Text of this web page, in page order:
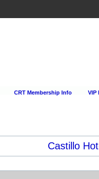
CRT Membership Info VIP
Castillo